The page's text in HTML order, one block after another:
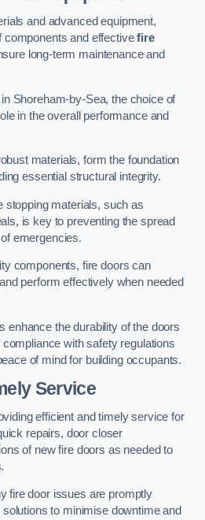
and advanced equipment,
components and effectivefire
long-term maintenance and
Shoreham-by-Sea, the choice of
in the overall performance and
materials, form the foundation
essential structural integrity.
stopping materials, such as
is key to preventing the spread
emergencies.
components, fire doors can
perform effectively when needed
enhance the durability of the doors
with safety regulations
of mind for building occupants.
Service
efficient and timely service for
repairs, door closer
of new fire doors as needed to
fire door issues are promptly
to minimise downtime and